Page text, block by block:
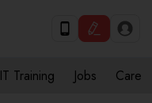
IT Training Jobs Care